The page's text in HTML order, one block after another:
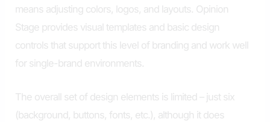
means adjusting colors, logos, and layouts. Opinion
Stage provides visual templates and basic design
controls that support this level of branding and work well
for single-brand environments.
The overall set of design elements is limited – just six
(background, buttons, fonts, etc.), although it does